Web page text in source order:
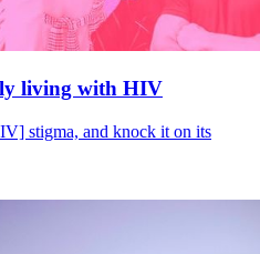
living with HIV
stigma, and knock it on its